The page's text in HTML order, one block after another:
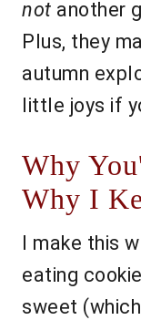
not another
Plus, they
autumn
little joys if
Why
Why I
I make this
eating
sweet